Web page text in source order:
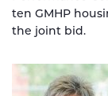
ten GMHP
the joint bid.